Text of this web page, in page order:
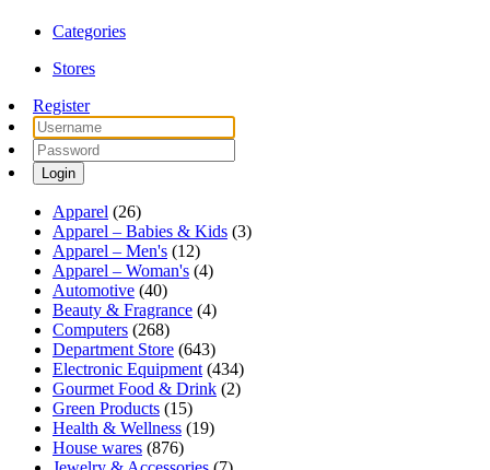
Categories
Stores
Register
Login
Apparel (26)
Apparel – Babies & Kids (3)
Apparel – Men's (12)
Apparel – Woman's (4)
Automotive (40)
Beauty & Fragrance (4)
Computers (268)
Department Store (643)
Electronic Equipment (434)
Gourmet Food & Drink (2)
Green Products (15)
Health & Wellness (19)
House wares (876)